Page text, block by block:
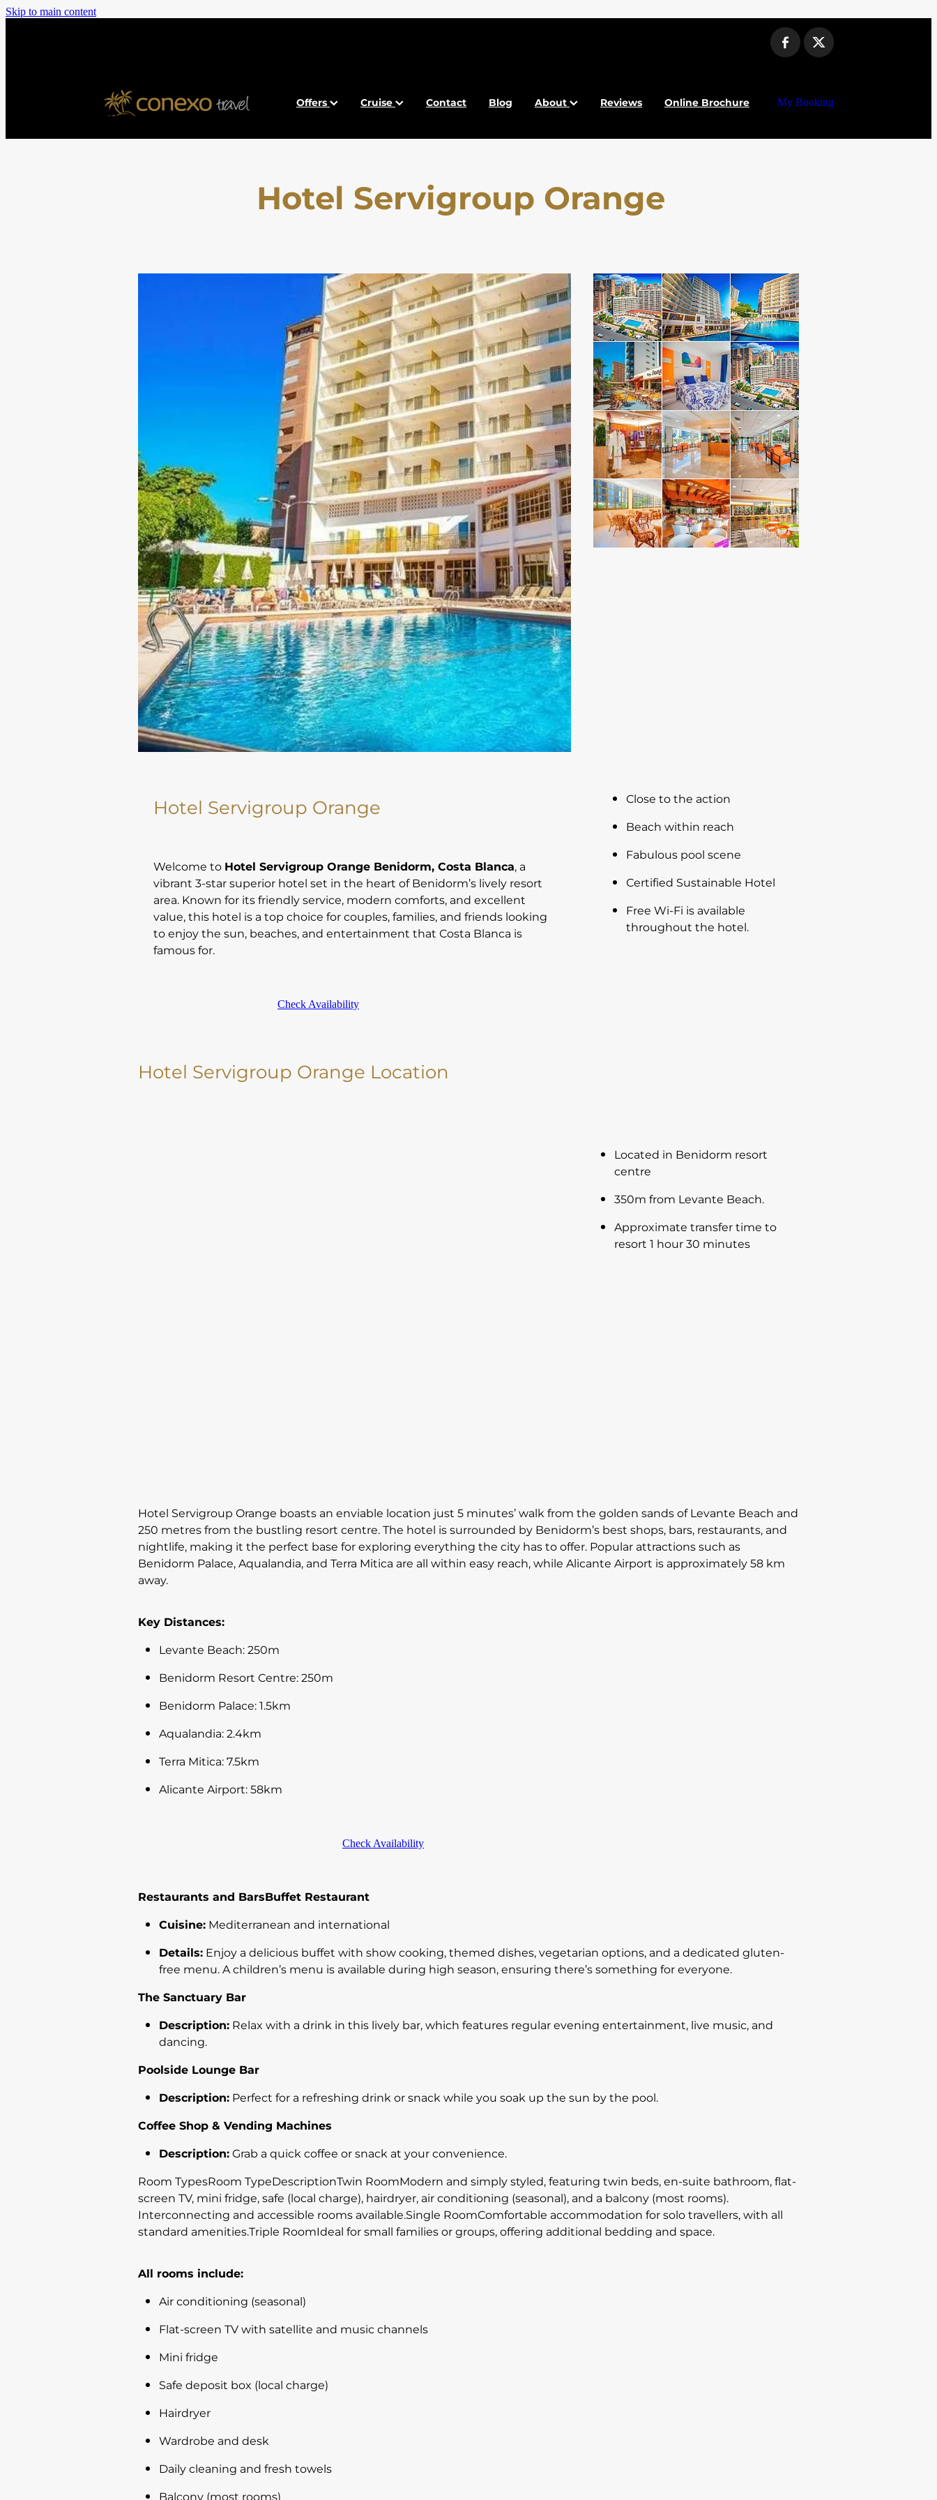
Skip to main content
Offers Cruise Contact Blog About Reviews Online Brochure My Booking
Hotel Servigroup Orange
Hotel Servigroup Orange
Welcome toHotel Servigroup Orange Benidorm, Costa Blanca, a
vibrant 3-star superior hotel set in the heart of Benidorm’s lively resort
area. Known for its friendly service, modern comforts, and excellent
value, this hotel is a top choice for couples, families, and friends looking
to enjoy the sun, beaches, and entertainment that Costa Blanca is
famous for.
Close to the action
Beach within reach
Fabulous pool scene
Certified Sustainable Hotel
Free Wi-Fi is available
throughout the hotel.
Check Availability
Hotel Servigroup Orange Location
Located in Benidorm resort
centre
350m from Levante Beach.
Approximate transfer time to
resort 1 hour 30 minutes
Hotel Servigroup Orange boasts an enviable location just 5 minutes’ walk from the golden sands of Levante Beach and
250 metres from the bustling resort centre. The hotel is surrounded by Benidorm’s best shops, bars, restaurants, and
nightlife, making it the perfect base for exploring everything the city has to offer. Popular attractions such as
Benidorm Palace, Aqualandia, and Terra Mitica are all within easy reach, while Alicante Airport is approximately 58 km
away.
Key Distances:
Levante Beach: 250m
Benidorm Resort Centre: 250m
Benidorm Palace: 1.5km
Aqualandia: 2.4km
Terra Mitica: 7.5km
Alicante Airport: 58km
Check Availability
Restaurants and BarsBuffet Restaurant
Cuisine:Mediterranean and international
Details:Enjoy a delicious buffet with show cooking, themed dishes, vegetarian options, and a dedicated gluten-
free menu. A children’s menu is available during high season, ensuring there’s something for everyone.
The Sanctuary Bar
Description:Relax with a drink in this lively bar, which features regular evening entertainment, live music, and
dancing.
Poolside Lounge Bar
Description:Perfect for a refreshing drink or snack while you soak up the sun by the pool.
Coffee Shop & Vending Machines
Description:Grab a quick coffee or snack at your convenience.
Room TypesRoom TypeDescriptionTwin RoomModern and simply styled, featuring twin beds, en-suite bathroom, flat-
screen TV, mini fridge, safe (local charge), hairdryer, air conditioning (seasonal), and a balcony (most rooms).
Interconnecting and accessible rooms available.Single RoomComfortable accommodation for solo travellers, with all
standard amenities.Triple RoomIdeal for small families or groups, offering additional bedding and space.
All rooms include:
Air conditioning (seasonal)
Flat-screen TV with satellite and music channels
Mini fridge
Safe deposit box (local charge)
Hairdryer
Wardrobe and desk
Daily cleaning and fresh towels